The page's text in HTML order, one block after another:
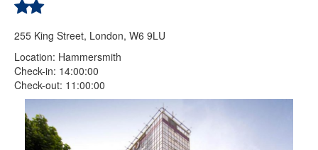
255 King Street, London, W6 9LU
Location: Hammersmith
Check-in: 14:00:00
Check-out: 11:00:00